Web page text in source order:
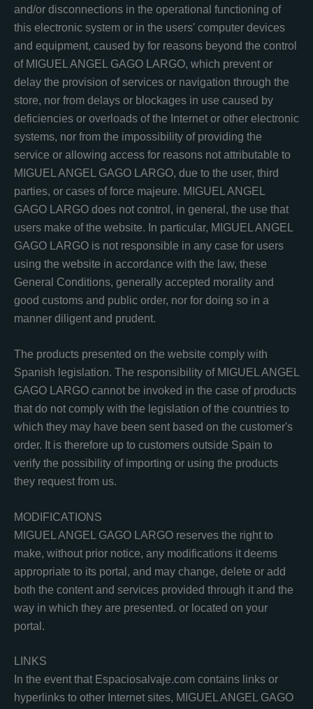
and/or disconnections in the operational functioning of
this electronic system or in the users' computer devices
and equipment, caused by for reasons beyond the control
of MIGUEL ANGEL GAGO LARGO, which prevent or
delay the provision of services or navigation through the
store, nor from delays or blockages in use caused by
deficiencies or overloads of the Internet or other electronic
systems, nor from the impossibility of providing the
service or allowing access for reasons not attributable to
MIGUEL ANGEL GAGO LARGO, due to the user, third
parties, or cases of force majeure. MIGUEL ANGEL
GAGO LARGO does not control, in general, the use that
users make of the website. In particular, MIGUEL ANGEL
GAGO LARGO is not responsible in any case for users
using the website in accordance with the law, these
General Conditions, generally accepted morality and
good customs and public order, nor for doing so in a
manner diligent and prudent.
The products presented on the website comply with
Spanish legislation. The responsibility of MIGUEL ANGEL
GAGO LARGO cannot be invoked in the case of products
that do not comply with the legislation of the countries to
which they may have been sent based on the customer's
order. It is therefore up to customers outside Spain to
verify the possibility of importing or using the products
they request from us.
MODIFICATIONS
MIGUEL ANGEL GAGO LARGO reserves the right to
make, without prior notice, any modifications it deems
appropriate to its portal, and may change, delete or add
both the content and services provided through it and the
way in which they are presented. or located on your
portal.
LINKS
In the event that Espaciosalvaje.com contains links or
hyperlinks to other Internet sites, MIGUEL ANGEL GAGO